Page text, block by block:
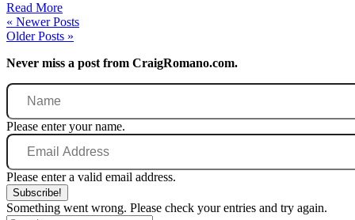
Read More
« Newer Posts
Older Posts »
Never miss a post from CraigRomano.com.
Name
Please enter your name.
Email
Address
Please enter a valid email address.
Subscribe!
Something went wrong. Please check your entries and try again.